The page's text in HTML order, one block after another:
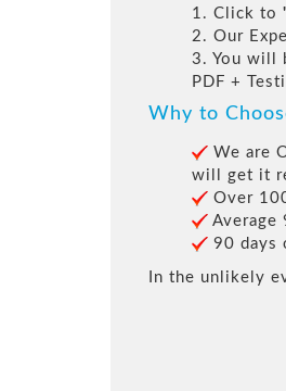
1. Click to
2. Our
3. You will
PDF +
Why to
We are
will get it
Over
Average
90 days
In the unlikely